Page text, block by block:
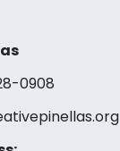
0908‬